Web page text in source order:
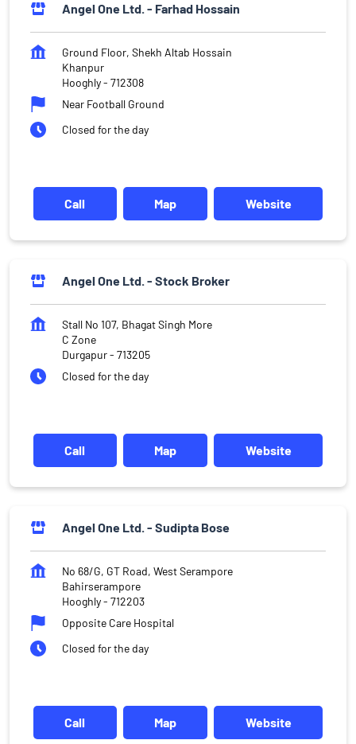
Angel One Ltd. - Farhad Hossain
Ground Floor, Shekh Altab Hossain
Khanpur
Hooghly- 712308
Near Football Ground
Closed for the day
Call Map Website
Angel One Ltd. - Stock Broker
Stall No 107, Bhagat Singh More
C Zone
Durgapur- 713205
Closed for the day
Call Map Website
Angel One Ltd. - Sudipta Bose
No 68/G, GT Road, West Serampore
Bahirserampore
Hooghly- 712203
Opposite Care Hospital
Closed for the day
Call Map Website